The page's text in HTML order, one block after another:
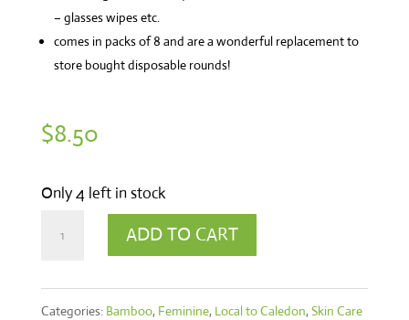
– glasses wipes etc.
comes in packs of 8 and are a wonderful replacement to
store bought disposable rounds!
$8.50
Only 4 left in stock
quantity
ADD TO CART
Categories: Bamboo, Feminine, Local to Caledon, Skin Care